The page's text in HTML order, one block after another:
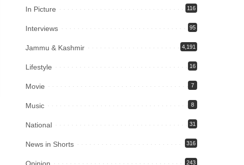
In Picture 116
Interviews 95
Jammu & Kashmir 4,191
Lifestyle 16
Movie 7
Music 8
National 31
News in Shorts 316
Opinion 243